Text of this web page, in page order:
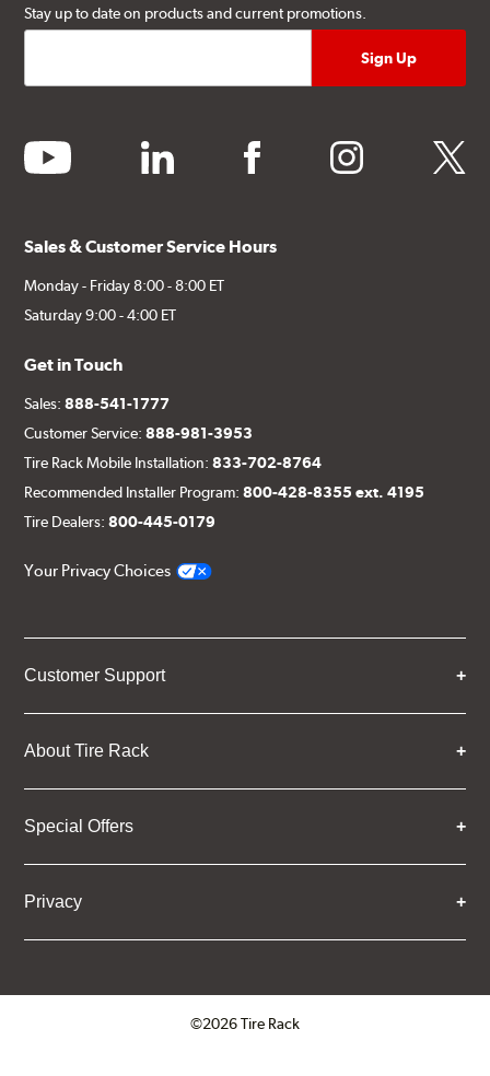
Stay up to date on products and current promotions.
youtube linkedin facebook instagram twitter
Sales & Customer Service Hours
Monday - Friday 8:00 - 8:00 ET
Saturday 9:00 - 4:00 ET
Get in Touch
Sales:888-541-1777
Customer Service:888-981-3953
Tire Rack Mobile Installation:833-702-8764
Recommended Installer Program:800-428-8355 ext. 4195
Tire Dealers:800-445-0179
Your Privacy Choices
Customer Support
About Tire Rack
Special Offers
Privacy
©2026 Tire Rack